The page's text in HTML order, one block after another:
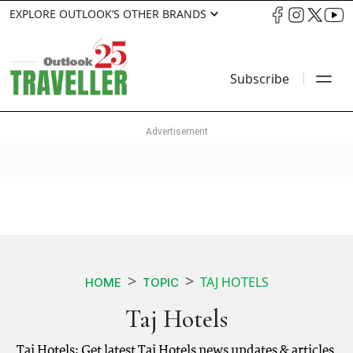
EXPLORE OUTLOOK’S OTHER BRANDS
Subscribe
HOME TOPIC TAJ HOTELS
Taj Hotels